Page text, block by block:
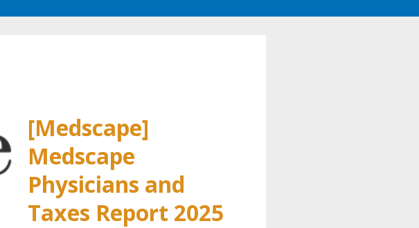
[Medscape]
Medscape
Physicians and
Taxes Report 2025